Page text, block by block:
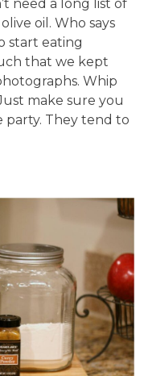
need a long list of
oil. Who says
start eating
that we kept
Whip
make sure you
party. They tend to